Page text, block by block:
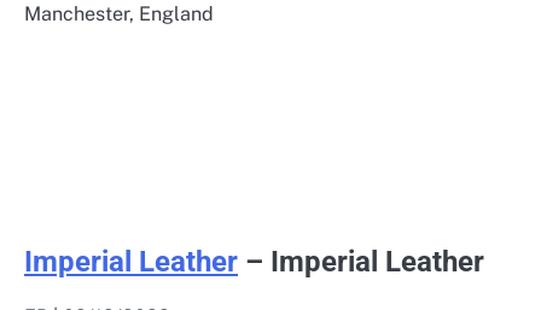
Manchester, England
Imperial Leather – Imperial Leather